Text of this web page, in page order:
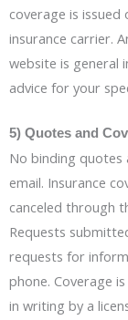
coverage is
insurance carrier.
website is general
advice for your
5) Quotes and
No binding
email. Insurance
canceled through
Requests
requests for
phone. Coverage
in writing by a